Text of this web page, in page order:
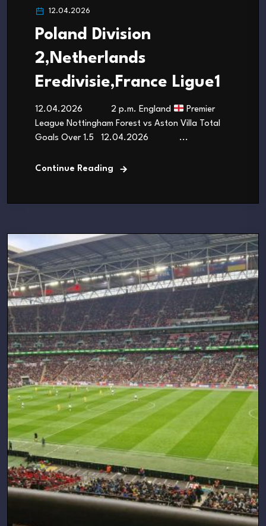
12.04.2026
Poland Division
2,Netherlands
Eredivisie,France Ligue1
12.04.2026 2 p.m. England
Premier
League Nottingham Forest vs Aston Villa Total
Goals Over 1.5 12.04.2026 ...
Continue Reading